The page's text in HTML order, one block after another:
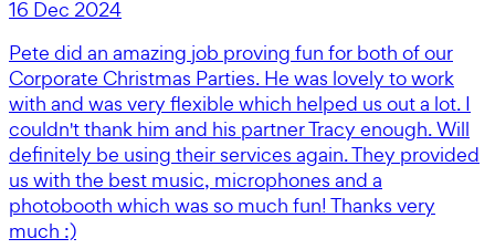
16 Dec 2024
Pete did an amazing job proving fun for both of our
Corporate Christmas Parties. He was lovely to work
with and was very flexible which helped us out a lot. I
couldn't thank him and his partner Tracy enough. Will
definitely be using their services again. They provided
us with the best music, microphones and a
photobooth which was so much fun! Thanks very
much :)